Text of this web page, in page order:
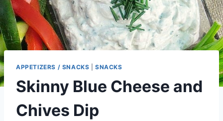
APPETIZERS / SNACKS |SNACKS
Skinny Blue Cheese and
Chives Dip